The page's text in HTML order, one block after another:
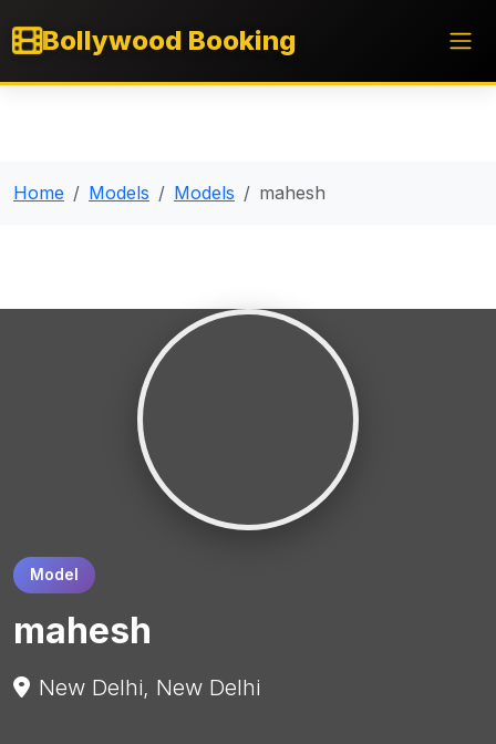
Bollywood Booking
Home Models Models mahesh
Model
mahesh
New Delhi, New Delhi